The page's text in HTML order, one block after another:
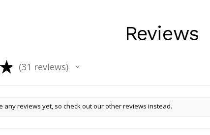
Reviews
★ 31 reviews
31
any reviews yet, so check out our other reviews instead.